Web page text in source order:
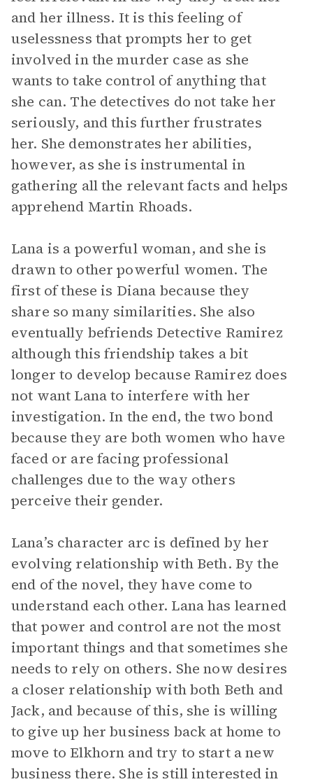
and her illness. It is this feeling of
uselessness that prompts her to get
involved in the murder case as she
wants to take control of anything that
she can. The detectives do not take her
seriously, and this further frustrates
her. She demonstrates her abilities,
however, as she is instrumental in
gathering all the relevant facts and helps
apprehend Martin Rhoads.
Lana is a powerful woman, and she is
drawn to other powerful women. The
first of these is Diana because they
share so many similarities. She also
eventually befriends Detective Ramirez
although this friendship takes a bit
longer to develop because Ramirez does
not want Lana to interfere with her
investigation. In the end, the two bond
because they are both women who have
faced or are facing professional
challenges due to the way others
perceive their gender.
Lana’s character arc is defined by her
evolving relationship with Beth. By the
end of the novel, they have come to
understand each other. Lana has learned
that power and control are not the most
important things and that sometimes she
needs to rely on others. She now desires
a closer relationship with both Beth and
Jack, and because of this, she is willing
to give up her business back at home to
move to Elkhorn and try to start a new
business there. She is still interested in